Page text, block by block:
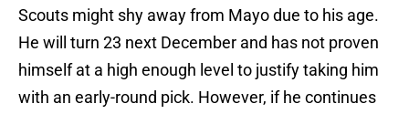
Scouts might shy away from Mayo due to his age.
He will turn 23 next December and has not proven
himself at a high enough level to justify taking him
with an early-round pick. However, if he continues